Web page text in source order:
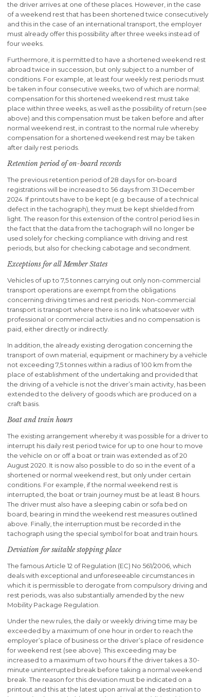
the driver arrives at one of these places. However, in the case
of a weekend rest that has been shortened twice consecutively
and this in the case of an international transport, the employer
must already offer this possibility after three weeks instead of
four weeks.
Furthermore, it is permitted to have a shortened weekend rest
abroad twice in succession, but only subject to a number of
conditions. For example, at least four weekly rest periods must
be taken in four consecutive weeks, two of which are normal;
compensation for this shortened weekend rest must take
place within three weeks, as well as the possibility of return (see
above) and this compensation must be taken before and after
normal weekend rest, in contrast to the normal rule whereby
compensation for a shortened weekend rest may be taken
after daily rest periods.
Retention period of on-board records
The previous retention period of 28 days for on-board
registrations will be increased to 56 days from 31 December
2024. If printouts have to be kept (e.g. because of a technical
defect in the tachograph), they must be kept shielded from
light. The reason for this extension of the control period lies in
the fact that the data from the tachograph will no longer be
used solely for checking compliance with driving and rest
periods, but also for checking cabotage and secondment.
Exceptions for all Member States
Vehicles of up to 7,5 tonnes carrying out only non-commercial
transport operations are exempt from the obligations
concerning driving times and rest periods. Non-commercial
transport is transport where there is no link whatsoever with
professional or commercial activities and no compensation is
paid, either directly or indirectly.
In addition, the already existing derogation concerning the
transport of own material, equipment or machinery by a vehicle
not exceeding 7,5 tonnes within a radius of 100 km from the
place of establishment of the undertaking and provided that
the driving of a vehicle is not the driver’s main activity, has been
extended to the delivery of goods which are produced on a
craft basis.
Boat and train hours
The existing arrangement whereby it was possible for a driver to
interrupt his daily rest period twice for up to one hour to move
the vehicle on or off a boat or train was extended as of 20
August 2020. It is now also possible to do so in the event of a
shortened or normal weekend rest, but only under certain
conditions. For example, if the normal weekend rest is
interrupted, the boat or train journey must be at least 8 hours.
The driver must also have a sleeping cabin or sofa bed on
board, bearing in mind the weekend rest measures outlined
above. Finally, the interruption must be recorded in the
tachograph using the special symbol for boat and train hours.
Deviation for suitable stopping place
The famous Article 12 of Regulation (EC) No 561/2006, which
deals with exceptional and unforeseeable circumstances in
which it is permissible to derogate from compulsory driving and
rest periods, was also substantially amended by the new
Mobility Package Regulation.
Under the new rules, the daily or weekly driving time may be
exceeded by a maximum of one hour in order to reach the
employer’s place of business or the driver’s place of residence
for weekend rest (see above). This exceeding may be
increased to a maximum of two hours if the driver takes a 30-
minute uninterrupted break before taking a normal weekend
break. The reason for this deviation must be indicated on a
printout and this at the latest upon arrival at the destination to